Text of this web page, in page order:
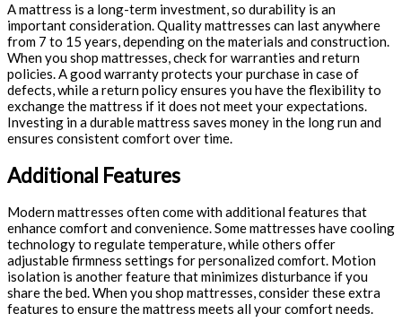
A mattress is a long-term investment, so durability is an
important consideration. Quality mattresses can last anywhere
from 7 to 15 years, depending on the materials and construction.
When you shop mattresses, check for warranties and return
policies. A good warranty protects your purchase in case of
defects, while a return policy ensures you have the flexibility to
exchange the mattress if it does not meet your expectations.
Investing in a durable mattress saves money in the long run and
ensures consistent comfort over time.
Additional Features
Modern mattresses often come with additional features that
enhance comfort and convenience. Some mattresses have cooling
technology to regulate temperature, while others offer
adjustable firmness settings for personalized comfort. Motion
isolation is another feature that minimizes disturbance if you
share the bed. When you shop mattresses, consider these extra
features to ensure the mattress meets all your comfort needs.